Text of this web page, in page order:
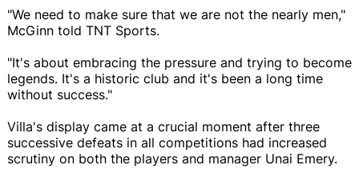
"We need to make sure that we are not the nearly men,"
McGinn told TNT Sports.
"It's about embracing the pressure and trying to become
legends. It's a historic club and it's been a long time
without success."
Villa's display came at a crucial moment after three
successive defeats in all competitions had increased
scrutiny on both the players and manager Unai Emery.